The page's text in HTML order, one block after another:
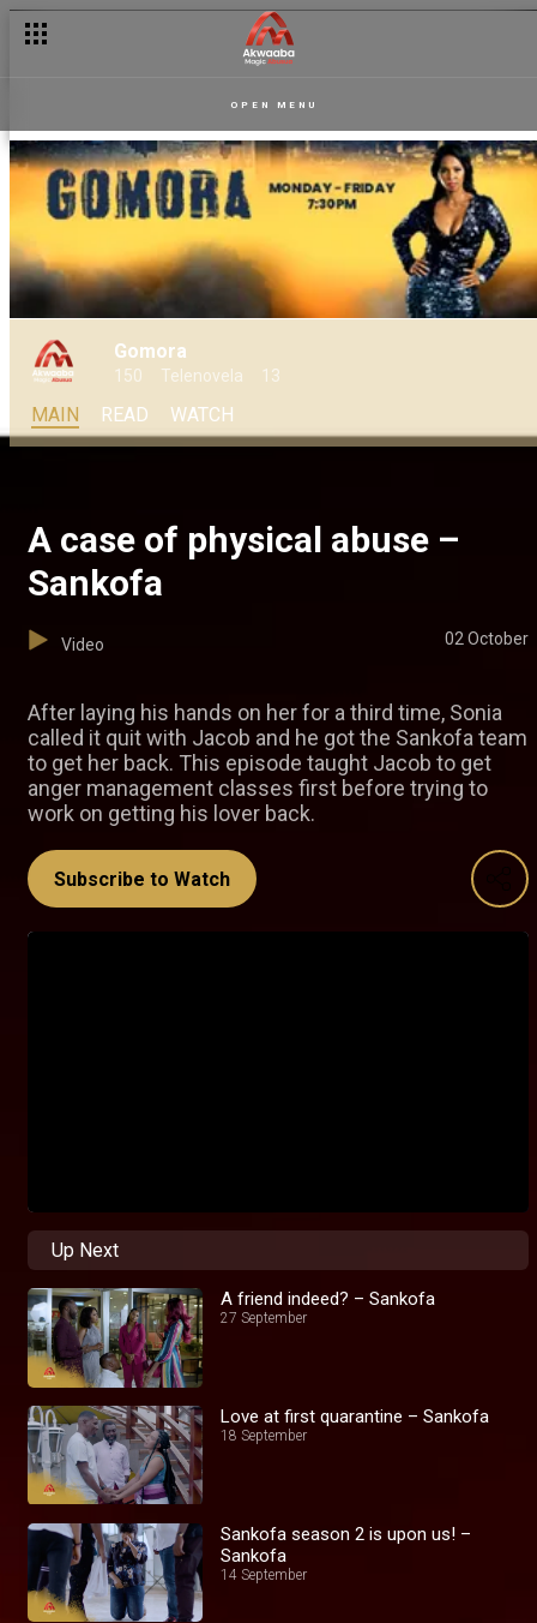
OPEN MENU
Gomora
150 Telenovela 13
MAIN READ WATCH
A case of physical abuse –
Sankofa
Video 02 October
After laying his hands on her for a third time, Sonia
called it quit with Jacob and he got the Sankofa team
to get her back. This episode taught Jacob to get
anger management classes first before trying to
work on getting his lover back.
Subscribe to Watch
Up Next
A friend indeed? – Sankofa
27 September
Love at first quarantine – Sankofa
18 September
Sankofa season 2 is upon us! –
Sankofa
14 September